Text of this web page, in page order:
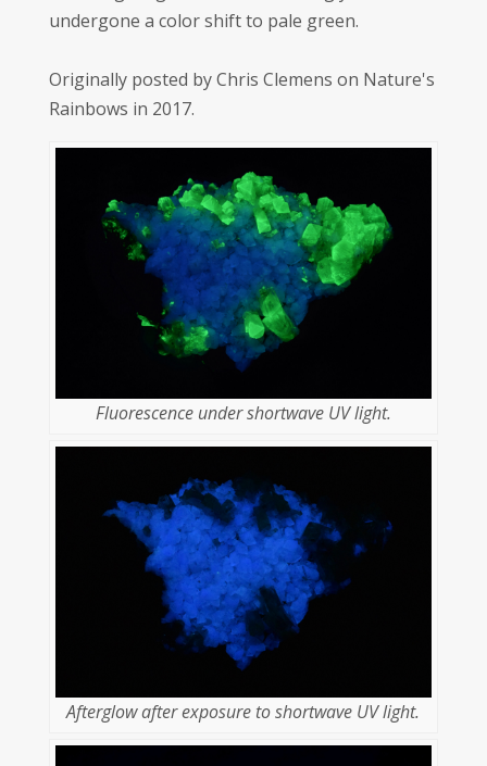
undergone a color shift to pale green.
Originally posted by Chris Clemens on Nature's
Rainbows in 2017.
Fluorescence under shortwave UV light.
Afterglow after exposure to shortwave UV light.